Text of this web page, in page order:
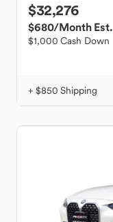
$32,276
$680/Month Est.
$1,000 Cash Down
+ $850 Shipping